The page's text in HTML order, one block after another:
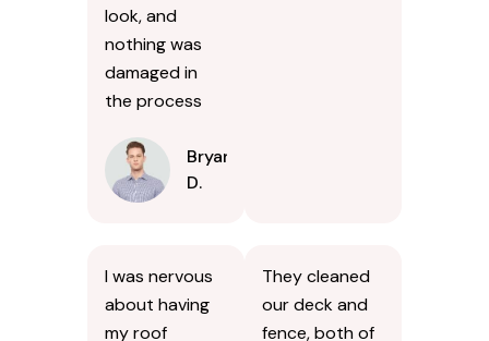
look, and
nothing was
damaged in
the process
Bryan
D.
I was nervous
about having
my roof
They cleaned
our deck and
fence, both of